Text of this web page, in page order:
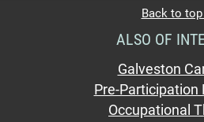
Back to top
ALSO OF
Galveston
Pre-Participation
Occupational